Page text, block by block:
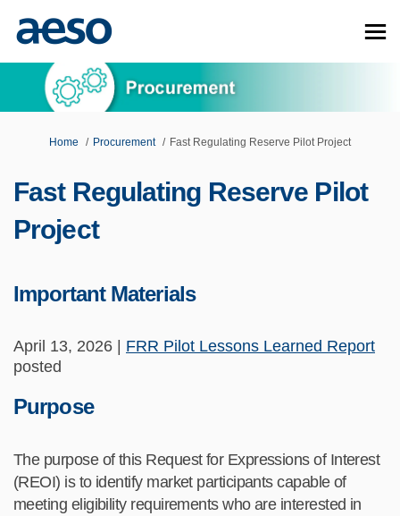
You are here:
Home Procurement Fast Regulating Reserve Pilot Project
Fast Regulating Reserve Pilot
Project
Important Materials
April 13, 2026 | FRR Pilot Lessons Learned Report
posted
Purpose
The purpose of this Request for Expressions of Interest
(REOI) is to identifymarket participants capable of
meeting eligibility requirements who are interested in